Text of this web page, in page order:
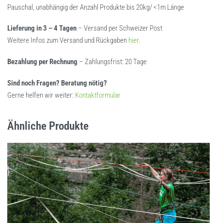
Pauschal, unabhängig der Anzahl Produkte bis 20kg/ <1m Länge
Lieferung in 3 – 4 Tagen – Versand per Schweizer Post
Weitere Infos zum Versand und Rückgaben hier.
Bezahlung per Rechnung – Zahlungsfrist: 20 Tage
Sind noch Fragen? Beratung nötig?
Gerne helfen wir weiter: Kontaktformular
Ähnliche Produkte